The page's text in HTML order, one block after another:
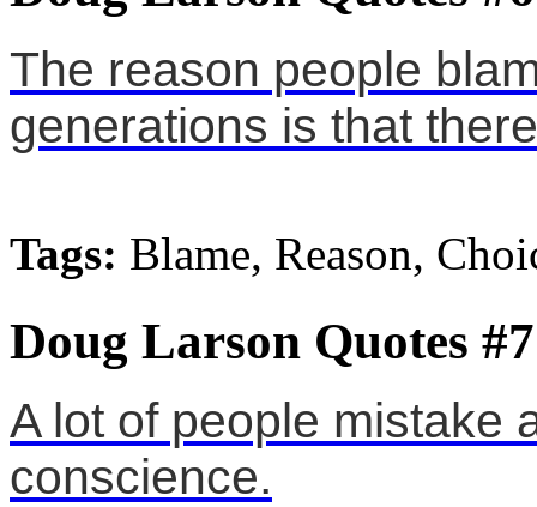
The reason people
generations is that
Tags: Blame, Reason,
Doug Larson Quotes #7
A lot of people mistake
conscience.